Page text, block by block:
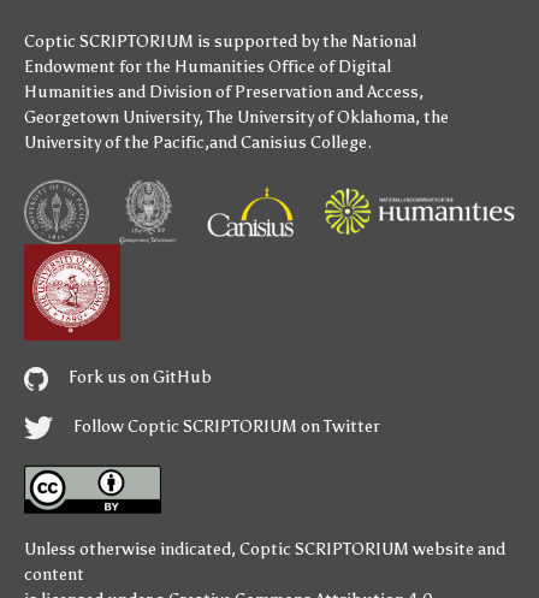
Coptic SCRIPTORIUM is supported bythe National
Endowment for the Humanities Office of Digital
Humanities and Division of Preservation and Access,
Georgetown University,The University of Oklahoma, the
University of the Pacific,andCanisius College.
Fork us on GitHub
Follow Coptic SCRIPTORIUM on Twitter
Unless otherwise indicated, Coptic SCRIPTORIUM website and
content